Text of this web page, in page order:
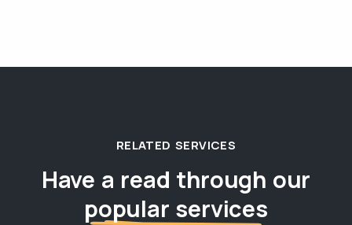
RELATED SERVICES
Have a read through our
popular services